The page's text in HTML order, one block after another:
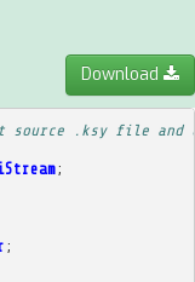
Download
.ksy file and
;
;